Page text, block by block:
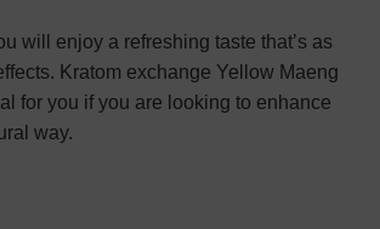
will enjoy a refreshing taste that’s as
Kratom exchange Yellow Maeng
for you if you are looking to enhance
way.